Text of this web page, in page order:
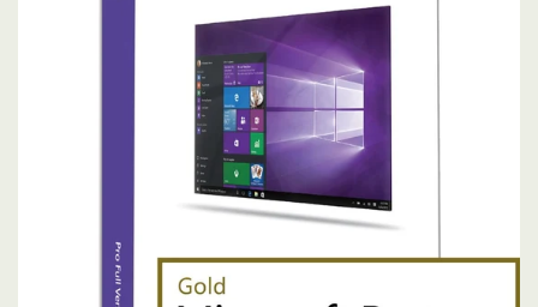
Open
media
in
modal